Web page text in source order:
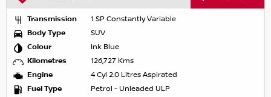
Transmission
1 SP Constantly Variable
Body Type
SUV
Colour
Ink Blue
Kilometres
126,727 Kms
Engine
4 Cyl 2.0 Litres Aspirated
Fuel Type
Petrol - Unleaded ULP